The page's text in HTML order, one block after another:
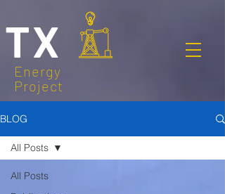
TX
Energy
Project
BLOG
All Posts
All Posts